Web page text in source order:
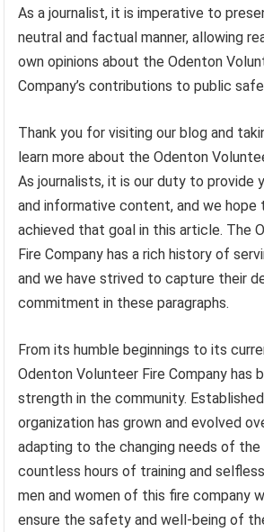
As a journalist, it is imperative to
neutral and factual manner, allowing
own opinions about the Odenton
Company’s contributions to public
Thank you for visiting our blog and
learn more about the Odenton
As journalists, it is our duty to provide
and informative content, and we hope
achieved that goal in this article. The
Fire Company has a rich history of
and we have strived to capture their
commitment in these paragraphs.
From its humble beginnings to its
Odenton Volunteer Fire Company has
strength in the community.
organization has grown and evolved
adapting to the changing needs of the
countless hours of training and
men and women of this fire company
ensure the safety and well-being of